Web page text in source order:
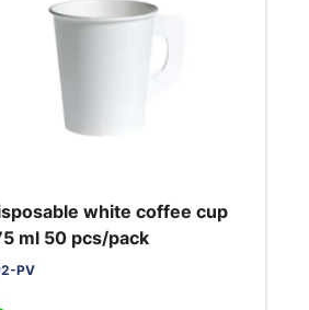
white coffee cup
ml 50 pcs/pack
PV